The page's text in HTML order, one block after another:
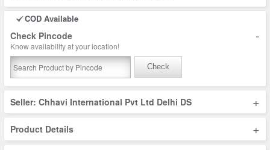
COD Available
Check Pincode -
Know availability at your location!
Check
Seller: Chhavi International Pvt Ltd Delhi DS +
Product Details +